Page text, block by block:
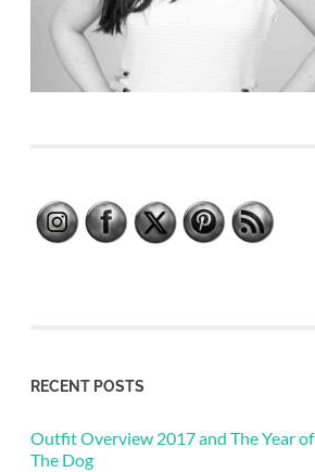
RECENT POSTS
Outfit Overview 2017 and The Year of
The Dog